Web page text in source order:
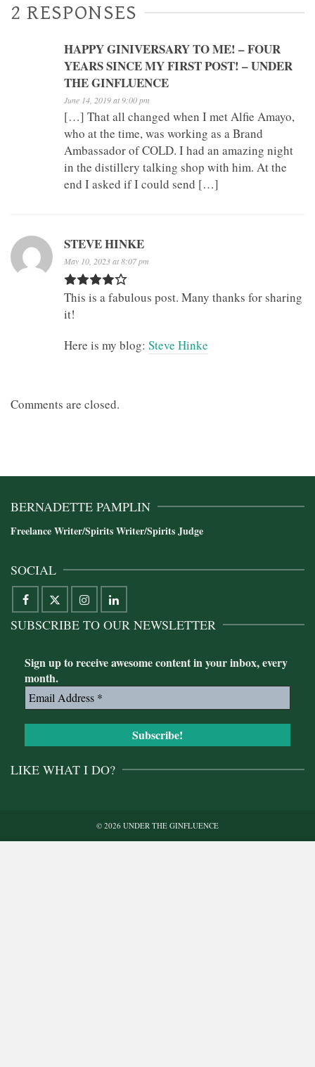
2 RESPONSES
HAPPY GINIVERSARY TO ME! – FOUR
YEARS SINCE MY FIRST POST! – UNDER
THE GINFLUENCE
June 14, 2019 at 9:00 pm
[…] That all changed when I met Alfie Amayo,
who at the time, was working as a Brand
Ambassador of COLD. I had an amazing night
in the distillery talking shop with him. At the
end I asked if I could send […]
STEVE HINKE
May 10, 2023 at 8:07 pm
This is a fabulous post. Many thanks for sharing
it!
Here is my blog: Steve Hinke
Comments are closed.
BERNADETTE PAMPLIN
Freelance Writer/Spirits Writer/Spirits Judge
SOCIAL
SUBSCRIBE TO OUR NEWSLETTER
Sign up to receive awesome content in your inbox, every
month.
LIKE WHAT I DO?
© 2026 UNDER THE GINFLUENCE